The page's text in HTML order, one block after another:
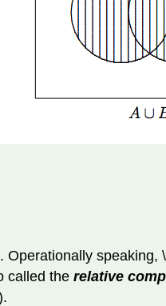
called the relative